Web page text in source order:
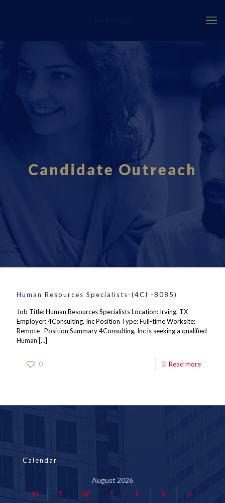
Candidate Outreach
Human Resources Specialists-(4CI -8085)
Job Title: Human Resources Specialists Location: Irving, TX
Employer: 4Consulting, Inc Position Type: Full-time Worksite:
Remote Position Summary 4Consulting, Inc is seeking a qualified
Human […]
0 Read more
Calendar
August 2026
M T W T F S
S